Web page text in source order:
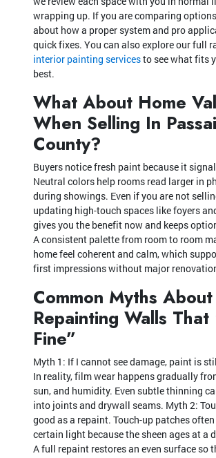
wrapping up. If you are comparing
about how a proper system and pro
quick fixes. You can also explore our full
interior painting servicesto see what fits
best.
What About Home
When Selling In
County?
Buyers notice fresh paint because it
Neutral colors help rooms read larger in
during showings. Even if you are not
updating high-touch spaces like foyers
gives you the benefit now and keeps
A consistent palette from room to room
home feel coherent and calm, which
first impressions without major
Common Myths About
Repainting Walls That
Fine”
Myth 1: If I cannot see damage, paint is
In reality, film wear happens gradually
sun, and humidity. Even subtle thinning
into joints and drywall seams. Myth 2:
good as a repaint. Touch-up patches
certain light because the sheen ages at a
A full repaint restores an even surface so